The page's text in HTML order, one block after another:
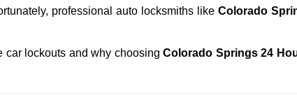
professional auto locksmiths like Colorado
car lockouts and why choosing Colorado Springs 24